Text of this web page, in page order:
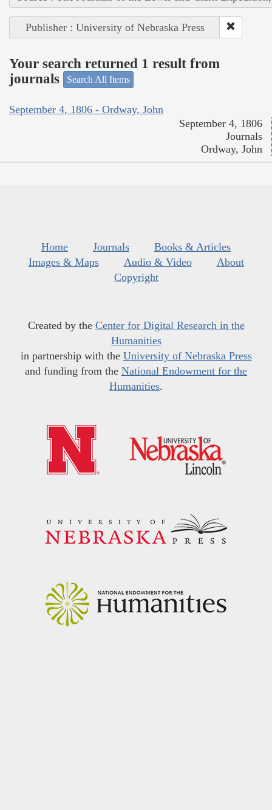
Publisher : University of Nebraska Press
Your search returned 1 result from
journals
Search All Items
September 4, 1806 - Ordway, John
September 4, 1806
Journals
Ordway, John
Home Journals
Books & Articles
Images & Maps
Audio & Video
About
Copyright
Created by the Center for Digital Research in the
Humanities
in partnership with the University of Nebraska Press
and funding from the National Endowment for the
Humanities.